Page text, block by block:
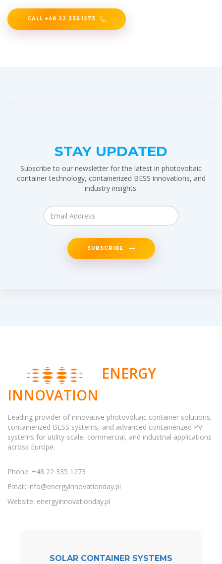
CALL +48 22 335 1273
STAY UPDATED
Subscribe to our newsletter for the latest in photovoltaic
container technology, containerized BESS innovations, and
industry insights.
SUBSCRIBE
ENERGY
INNOVATION
Leading provider of innovative photovoltaic container solutions,
containerized BESS systems, and advanced containerized PV
systems for utility-scale, commercial, and industrial applications
across Europe.
Phone: +48 22 335 1273
Email: info@energyinnovationday.pl
Website: energyinnovationday.pl
SOLAR CONTAINER SYSTEMS